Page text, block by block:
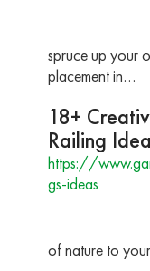
spruce up your
placement in…
18+
Railing
https://
gs-ideas
of nature to